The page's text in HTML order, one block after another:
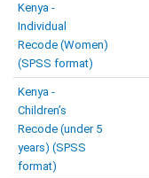
Kenya -
Individual
Recode (Women)
(SPSS format)
Kenya -
Children’s
Recode (under 5
years) (SPSS
format)